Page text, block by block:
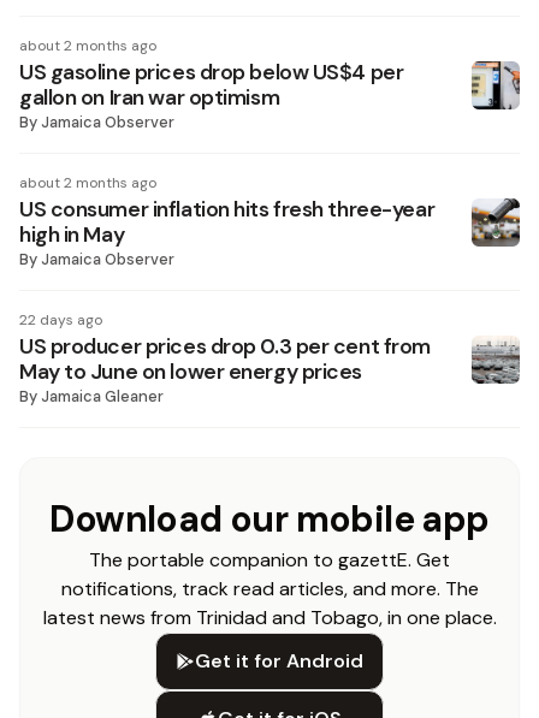
about 2 months ago
US gasoline prices drop below US$4 per
gallon on Iran war optimism
ByJamaica Observer
about 2 months ago
US consumer inflation hits fresh three-year
high in May
ByJamaica Observer
22 days ago
US producer prices drop 0.3 per cent from
May to June on lower energy prices
ByJamaica Gleaner
Download our mobile app
The portable companion to gazettE. Get
notifications, track read articles, and more. The
latest news from Trinidad and Tobago, in one place.
Get it for Android